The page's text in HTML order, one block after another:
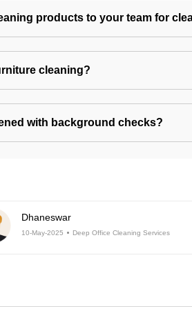
products to your team for
cleaning?
with background checks?
Dhaneswar
10-May-2025 Deep Office Cleaning Services